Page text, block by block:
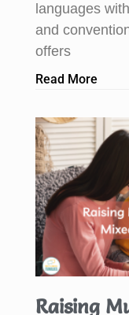
languages
and
offers
Read More
Raising